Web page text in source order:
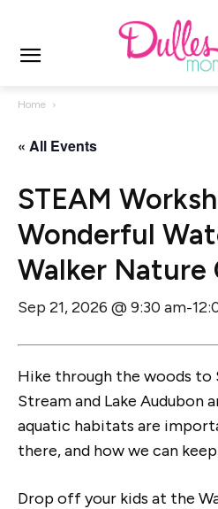
Home
« All Events
STEAM
Wonderful
Walker Nature
Sep 21, 2026 @ 9:30 am-
Hike through the woods to
Stream and Lake Audubon
aquatic habitats are
there, and how we can
Drop off your kids at the